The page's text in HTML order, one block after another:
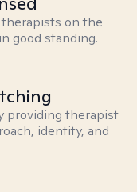
on the
good standing.
providing therapist
identity, and